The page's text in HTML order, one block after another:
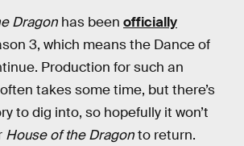
Dragon has been officially
3, which means the Dance of
Production for such an
takes some time, but there’s
to dig into, so hopefully it won’t
House of the Dragonto return.